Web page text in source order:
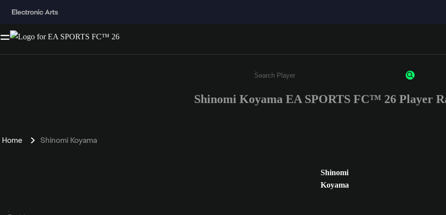
Enter a minimum of 3 characters or numbers
Shinomi Koyama EA SPORTS FC™ 26 Player
Home Shinomi Koyama
Shinomi
Koyama